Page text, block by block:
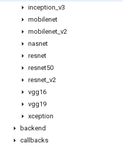
inception v3
mobilenet
mobilenet v2
nasnet
resnet
resnet50
resnet v2
vgg16
vgg19
xception
backend
callbacks
Stay connected
Blog
GitHub